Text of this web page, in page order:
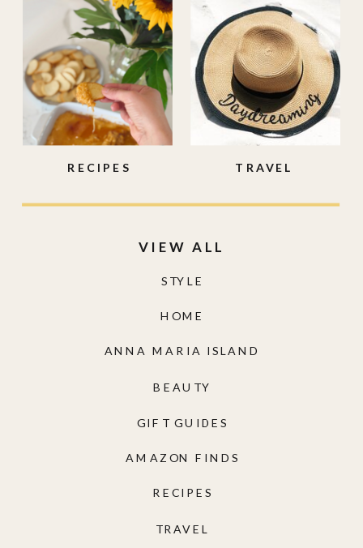
TRAVEL
RECIPES
AMAZON FINDS
GIFT GUIDES
BEAUTY
ANNA MARIA ISLAND
HOME
STYLE
VIEW ALL
TRAVEL
RECIPES